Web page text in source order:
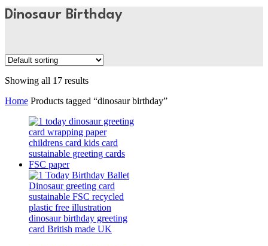
Dinosaur Birthday
Showing all 17 results
Home Products tagged “dinosaur birthday”